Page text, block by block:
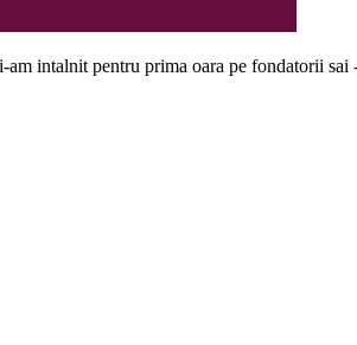
am intalnit pentru prima oara pe fondatorii